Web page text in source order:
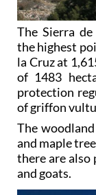
The Sierra
the highest
la Cruz at
of 1483
protection
of griffon
The
and maple
there are also
and goats.